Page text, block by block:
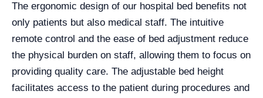
The ergonomic design of our hospital bed benefits not
only patients but also medical staff. The intuitive
remote control and the ease of bed adjustment reduce
the physical burden on staff, allowing them to focus on
providing quality care. The adjustable bed height
facilitates access to the patient during procedures and